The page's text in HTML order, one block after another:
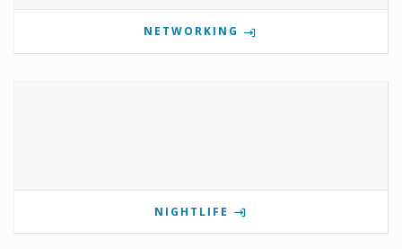
NETWORKING
NIGHTLIFE